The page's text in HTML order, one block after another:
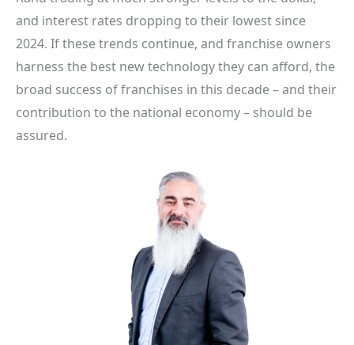
and interest rates dropping to their lowest since
2024. If these trends continue, and franchise owners
harness the best new technology they can afford, the
broad success of franchises in this decade – and their
contribution to the national economy – should be
assured.